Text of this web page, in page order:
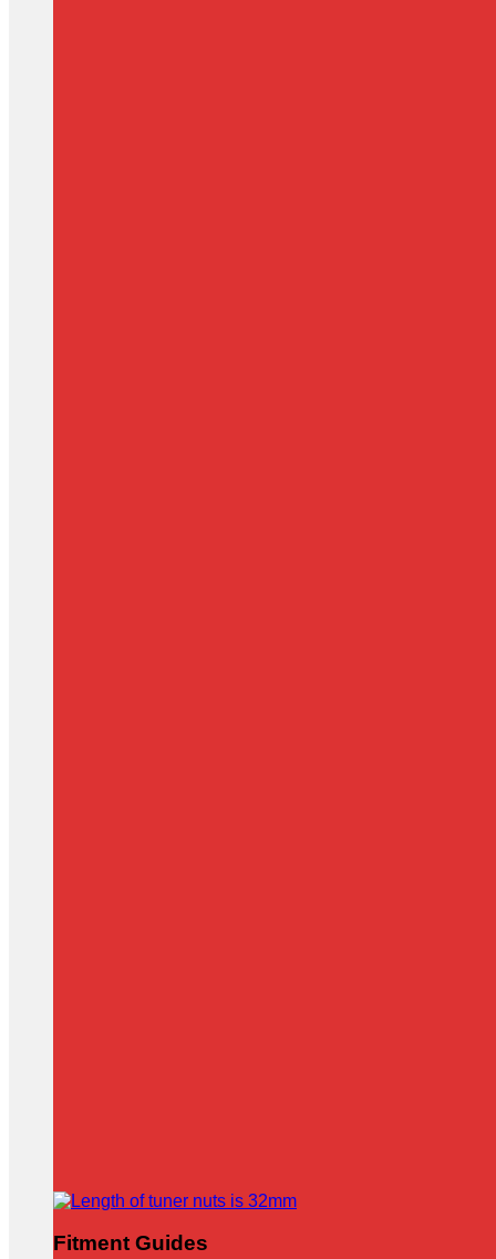
Fitment Guides